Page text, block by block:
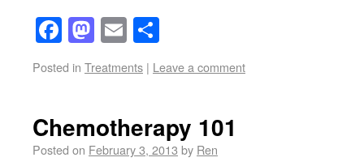
Facebook
Mastodon
Email
Posted in Treatments | Leave a comment
Chemotherapy 101
Posted on February 3, 2013 by Ren